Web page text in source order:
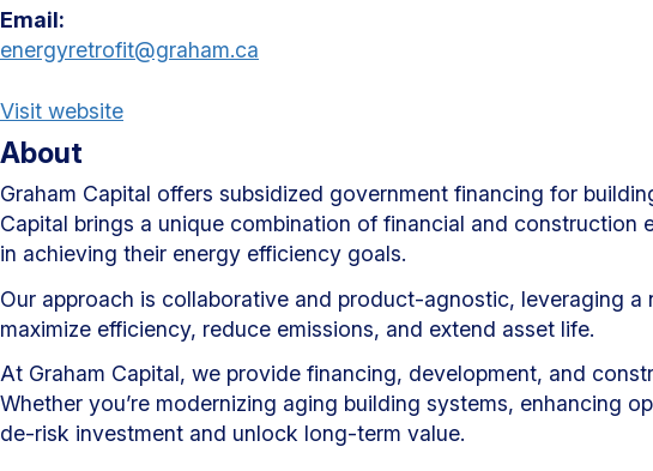
Email:
energyretrofit@graham.ca
Visit website
About
Graham Capital offers subsidized government financing for
Capital brings a unique combination of financial and
in achieving their energy efficiency goals.
Our approach is collaborative and product-agnostic, leveraging
maximize efficiency, reduce emissions, and extend asset life.
At Graham Capital, we provide financing, development, and
Whether you’re modernizing aging building systems, enhancing
de-risk investment and unlock long-term value.